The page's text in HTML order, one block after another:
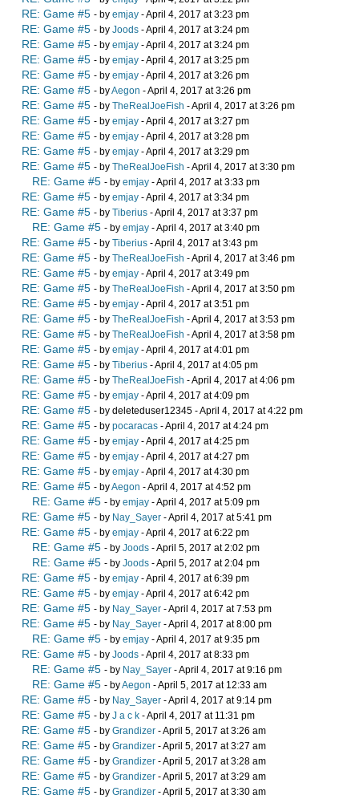
RE: Game #5 - by emjay - April 4, 2017 at 3:23 pm
RE: Game #5 - by Joods - April 4, 2017 at 3:24 pm
RE: Game #5 - by emjay - April 4, 2017 at 3:24 pm
RE: Game #5 - by emjay - April 4, 2017 at 3:25 pm
RE: Game #5 - by emjay - April 4, 2017 at 3:26 pm
RE: Game #5 - byAegon - April 4, 2017 at 3:26 pm
RE: Game #5 - by TheRealJoeFish - April 4, 2017 at 3:26 pm
RE: Game #5 - by emjay - April 4, 2017 at 3:27 pm
RE: Game #5 - by emjay - April 4, 2017 at 3:28 pm
RE: Game #5 - by emjay - April 4, 2017 at 3:29 pm
RE: Game #5 - by TheRealJoeFish - April 4, 2017 at 3:30 pm
RE: Game #5 - by emjay - April 4, 2017 at 3:33 pm
RE: Game #5 - by emjay - April 4, 2017 at 3:34 pm
RE: Game #5 - by Tiberius - April 4, 2017 at 3:37 pm
RE: Game #5 - by emjay - April 4, 2017 at 3:40 pm
RE: Game #5 - by Tiberius - April 4, 2017 at 3:43 pm
RE: Game #5 - by TheRealJoeFish - April 4, 2017 at 3:46 pm
RE: Game #5 - by emjay - April 4, 2017 at 3:49 pm
RE: Game #5 - by TheRealJoeFish - April 4, 2017 at 3:50 pm
RE: Game #5 - by emjay - April 4, 2017 at 3:51 pm
RE: Game #5 - by TheRealJoeFish - April 4, 2017 at 3:53 pm
RE: Game #5 - by TheRealJoeFish - April 4, 2017 at 3:58 pm
RE: Game #5 - by emjay - April 4, 2017 at 4:01 pm
RE: Game #5 - by Tiberius - April 4, 2017 at 4:05 pm
RE: Game #5 - by TheRealJoeFish - April 4, 2017 at 4:06 pm
RE: Game #5 - by emjay - April 4, 2017 at 4:09 pm
RE: Game #5 - by deleteduser12345 - April 4, 2017 at 4:22 pm
RE: Game #5 - by pocaracas - April 4, 2017 at 4:24 pm
RE: Game #5 - by emjay - April 4, 2017 at 4:25 pm
RE: Game #5 - by emjay - April 4, 2017 at 4:27 pm
RE: Game #5 - by emjay - April 4, 2017 at 4:30 pm
RE: Game #5 - byAegon - April 4, 2017 at 4:52 pm
RE: Game #5 - by emjay - April 4, 2017 at 5:09 pm
RE: Game #5 - by Nay_Sayer - April 4, 2017 at 5:41 pm
RE: Game #5 - by emjay - April 4, 2017 at 6:22 pm
RE: Game #5 - by Joods - April 5, 2017 at 2:02 pm
RE: Game #5 - by Joods - April 5, 2017 at 2:04 pm
RE: Game #5 - by emjay - April 4, 2017 at 6:39 pm
RE: Game #5 - by emjay - April 4, 2017 at 6:42 pm
RE: Game #5 - by Nay_Sayer - April 4, 2017 at 7:53 pm
RE: Game #5 - by Nay_Sayer - April 4, 2017 at 8:00 pm
RE: Game #5 - by emjay - April 4, 2017 at 9:35 pm
RE: Game #5 - by Joods - April 4, 2017 at 8:33 pm
RE: Game #5 - by Nay_Sayer - April 4, 2017 at 9:16 pm
RE: Game #5 - byAegon - April 5, 2017 at 12:33 am
RE: Game #5 - by Nay_Sayer - April 4, 2017 at 9:14 pm
RE: Game #5 - by J a c k - April 4, 2017 at 11:31 pm
RE: Game #5 - by Grandizer - April 5, 2017 at 3:26 am
RE: Game #5 - by Grandizer - April 5, 2017 at 3:27 am
RE: Game #5 - by Grandizer - April 5, 2017 at 3:28 am
RE: Game #5 - by Grandizer - April 5, 2017 at 3:29 am
RE: Game #5 - by Grandizer - April 5, 2017 at 3:30 am